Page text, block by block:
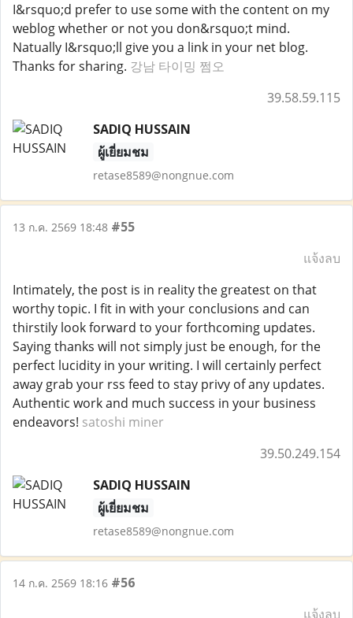
I&rsquo;d prefer to use some with the content on my
weblog whether or not you don&rsquo;t mind.
Natually I&rsquo;ll give you a link in your net blog.
Thanks for sharing. 강남 타이밍 쩜오
39.58.59.115
SADIQ HUSSAIN
ผู้เยี่ยมชม
retase8589@nongnue.com
13 ก.ค. 2569 18:48 #55
แจ้งลบ
Intimately, the post is in reality the greatest on that
worthy topic. I fit in with your conclusions and can
thirstily look forward to your forthcoming updates.
Saying thanks will not simply just be enough, for the
perfect lucidity in your writing. I will certainly perfect
away grab your rss feed to stay privy of any updates.
Authentic work and much success in your business
endeavors! satoshi miner
39.50.249.154
SADIQ HUSSAIN
ผู้เยี่ยมชม
retase8589@nongnue.com
14 ก.ค. 2569 18:16 #56
แจ้งลบ